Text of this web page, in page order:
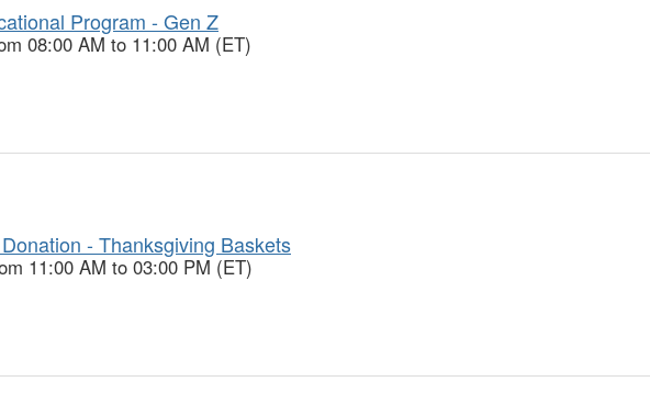
Program - Gen Z
08:00 AM to 11:00 AM (ET)
- Thanksgiving Baskets
11:00 AM to 03:00 PM (ET)